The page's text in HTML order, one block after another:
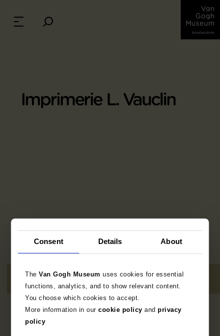
Consent Details About
TheVan Gogh Museumuses cookies for essential
functions, analytics, and to show relevant content.
You choose which cookies to accept.
More information in ourcookie policy andprivacy
policy
Imprimerie L. Vauclin
resultaat